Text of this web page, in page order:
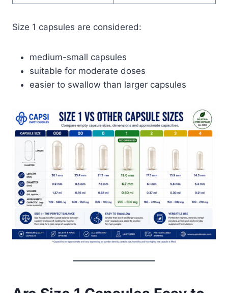
Size 1 capsules are considered:
medium-small capsules
suitable for moderate doses
easier to swallow than larger capsules